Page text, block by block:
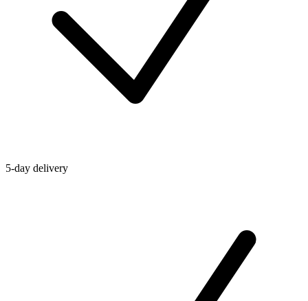
5-day delivery